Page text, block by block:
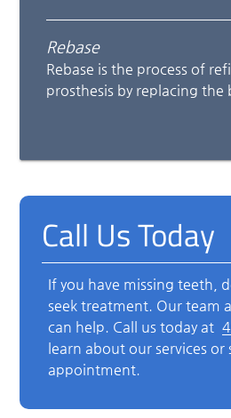
Rebase
Rebase is the process of
prosthesis by replacing the
Call Us Today
If you have missing teeth,
seek treatment. Our team
can help. Call us today at
learn about our services or
appointment.